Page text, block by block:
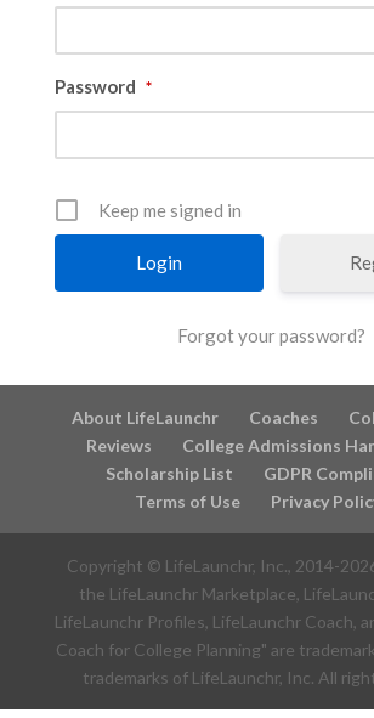
Password *
Keep me signed in
Forgot your password?
About LifeLaunchr Coaches
Reviews
College Admissions
Scholarship List
GDPR
Terms of Use
Privacy
Copyright © LifeLaunchr, Inc., 2014-
the LifeLaunchr Marketplace,
LifeLaunchr Profiles, LifeLaunchr Coach,
Coach for College Planning" are
trademarks of LifeLaunchr, Inc. All